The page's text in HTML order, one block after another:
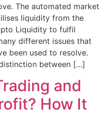
The automated market
liquidity from the
Liquidity to fulfil
different issues that
been used to resolve.
between […]
and
How It